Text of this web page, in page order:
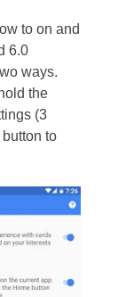
to on and
6.0
ways.
the
(3
button to